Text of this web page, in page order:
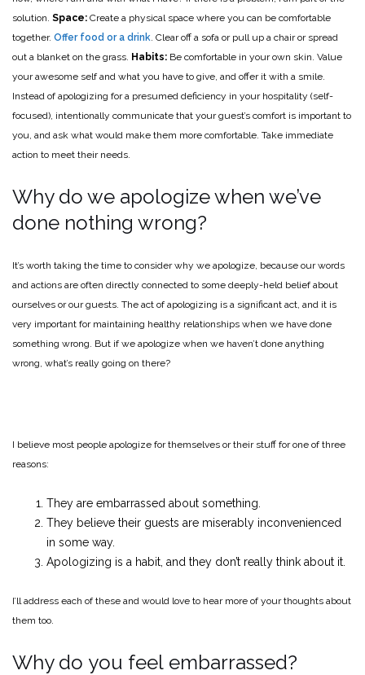
solution. Space: Create a physical space where you can be comfortable
together. Offer food or a drink . Clear off a sofa or pull up a chair or spread
out a blanket on the grass. Habits: Be comfortable in your own skin. Value
your awesome self and what you have to give, and offer it with a smile.
Instead of apologizing for a presumed deficiency in your hospitality (self-
focused), intentionally communicate that your guest’s comfort is important to
you, and ask what would make them more comfortable. Take immediate
action to meet their needs.
Why do we apologize when we’ve
done nothing wrong?
It’s worth taking the time to consider why we apologize, because our words
and actions are often directly connected to some deeply-held belief about
ourselves or our guests. The act of apologizing is a significant act, and it is
very important for maintaining healthy relationships when we have done
something wrong. But if we apologize when we haven’t done anything
wrong, what’s really going on there?
I believe most people apologize for themselves or their stuff for one of three
reasons:
They are embarrassed about something.
They believe their guests are miserably inconvenienced
in some way.
Apologizing is a habit, and they don’t really think about it.
I’ll address each of these and would love to hear more of your thoughts about
them too.
Why do you feel embarrassed?